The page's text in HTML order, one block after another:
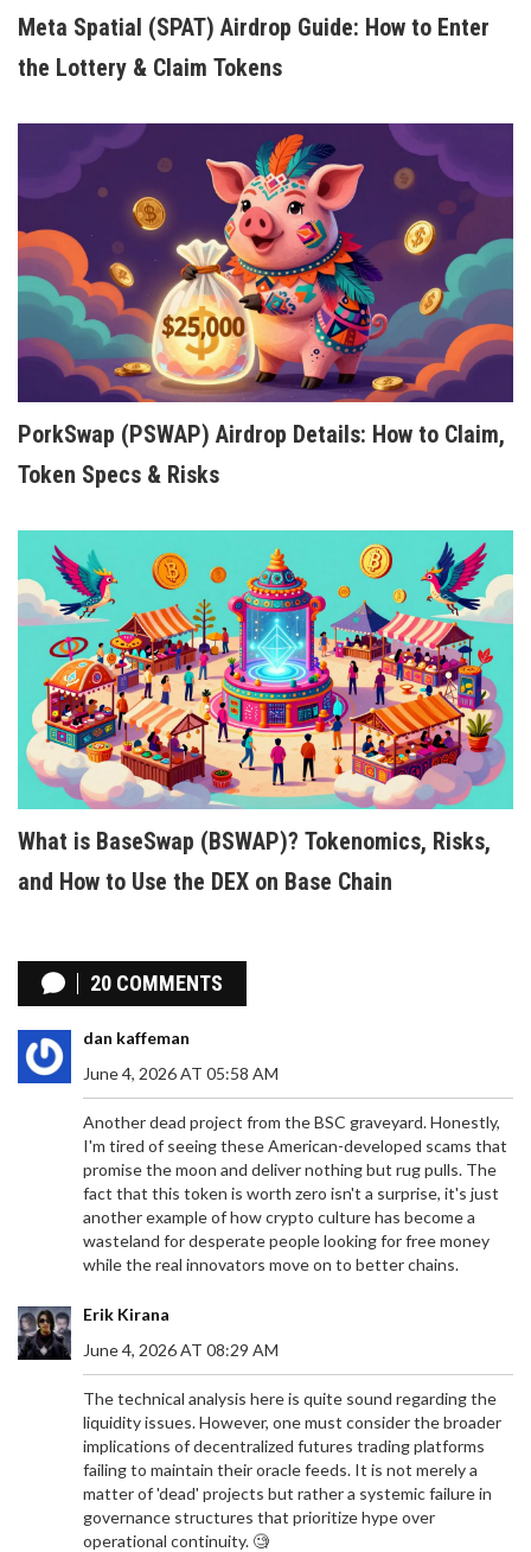
Meta Spatial (SPAT) Airdrop Guide: How to Enter
the Lottery & Claim Tokens
PorkSwap (PSWAP) Airdrop Details: How to Claim,
Token Specs & Risks
What is BaseSwap (BSWAP)? Tokenomics, Risks,
and How to Use the DEX on Base Chain
20 COMMENTS
dan kaffeman
June 4, 2026 AT 05:58 AM
Another dead project from the BSC graveyard. Honestly,
I'm tired of seeing these American-developed scams that
promise the moon and deliver nothing but rug pulls. The
fact that this token is worth zero isn't a surprise, it's just
another example of how crypto culture has become a
wasteland for desperate people looking for free money
while the real innovators move on to better chains.
Erik Kirana
June 4, 2026 AT 08:29 AM
The technical analysis here is quite sound regarding the
liquidity issues. However, one must consider the broader
implications of decentralized futures trading platforms
failing to maintain their oracle feeds. It is not merely a
matter of 'dead' projects but rather a systemic failure in
governance structures that prioritize hype over
operational continuity. 🧐